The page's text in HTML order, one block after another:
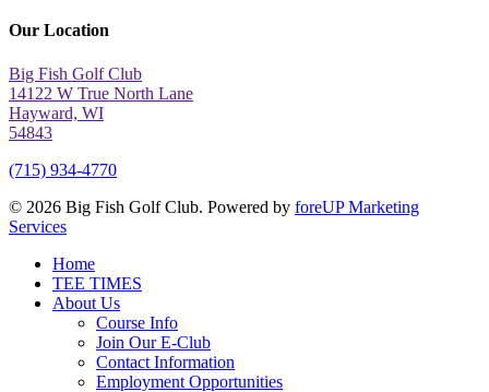
Our Location
Big Fish Golf Club
14122 W True North Lane
Hayward, WI
54843
(715) 934-4770
© 2026 Big Fish Golf Club. Powered by foreUP Marketing
Services
Close
Menu
Home
TEE TIMES
About Us
Course Info
Join Our E-Club
Contact Information
Employment Opportunities